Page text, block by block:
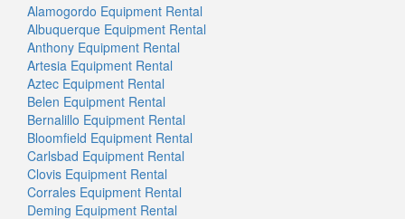
Alamogordo Equipment Rental
Albuquerque Equipment Rental
Anthony Equipment Rental
Artesia Equipment Rental
Aztec Equipment Rental
Belen Equipment Rental
Bernalillo Equipment Rental
Bloomfield Equipment Rental
Carlsbad Equipment Rental
Clovis Equipment Rental
Corrales Equipment Rental
Deming Equipment Rental